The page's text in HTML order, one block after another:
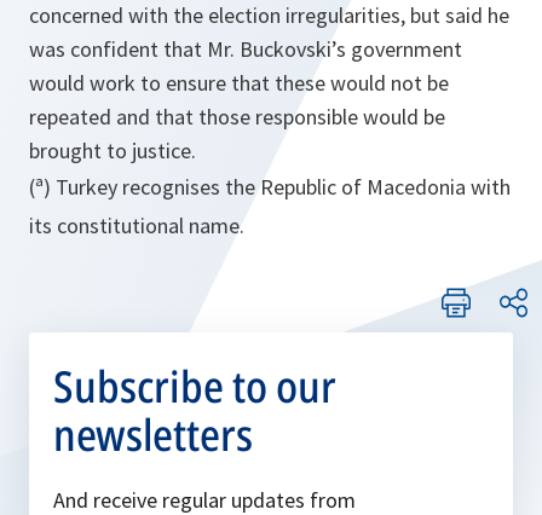
concerned with the election irregularities, but said he
was confident that Mr. Buckovski’s government
would work to ensure that these would not be
repeated and that those responsible would be
brought to justice.
(ª) Turkey recognises the Republic of Macedonia with
its constitutional name.
Subscribe to our
newsletters
And receive regular updates from